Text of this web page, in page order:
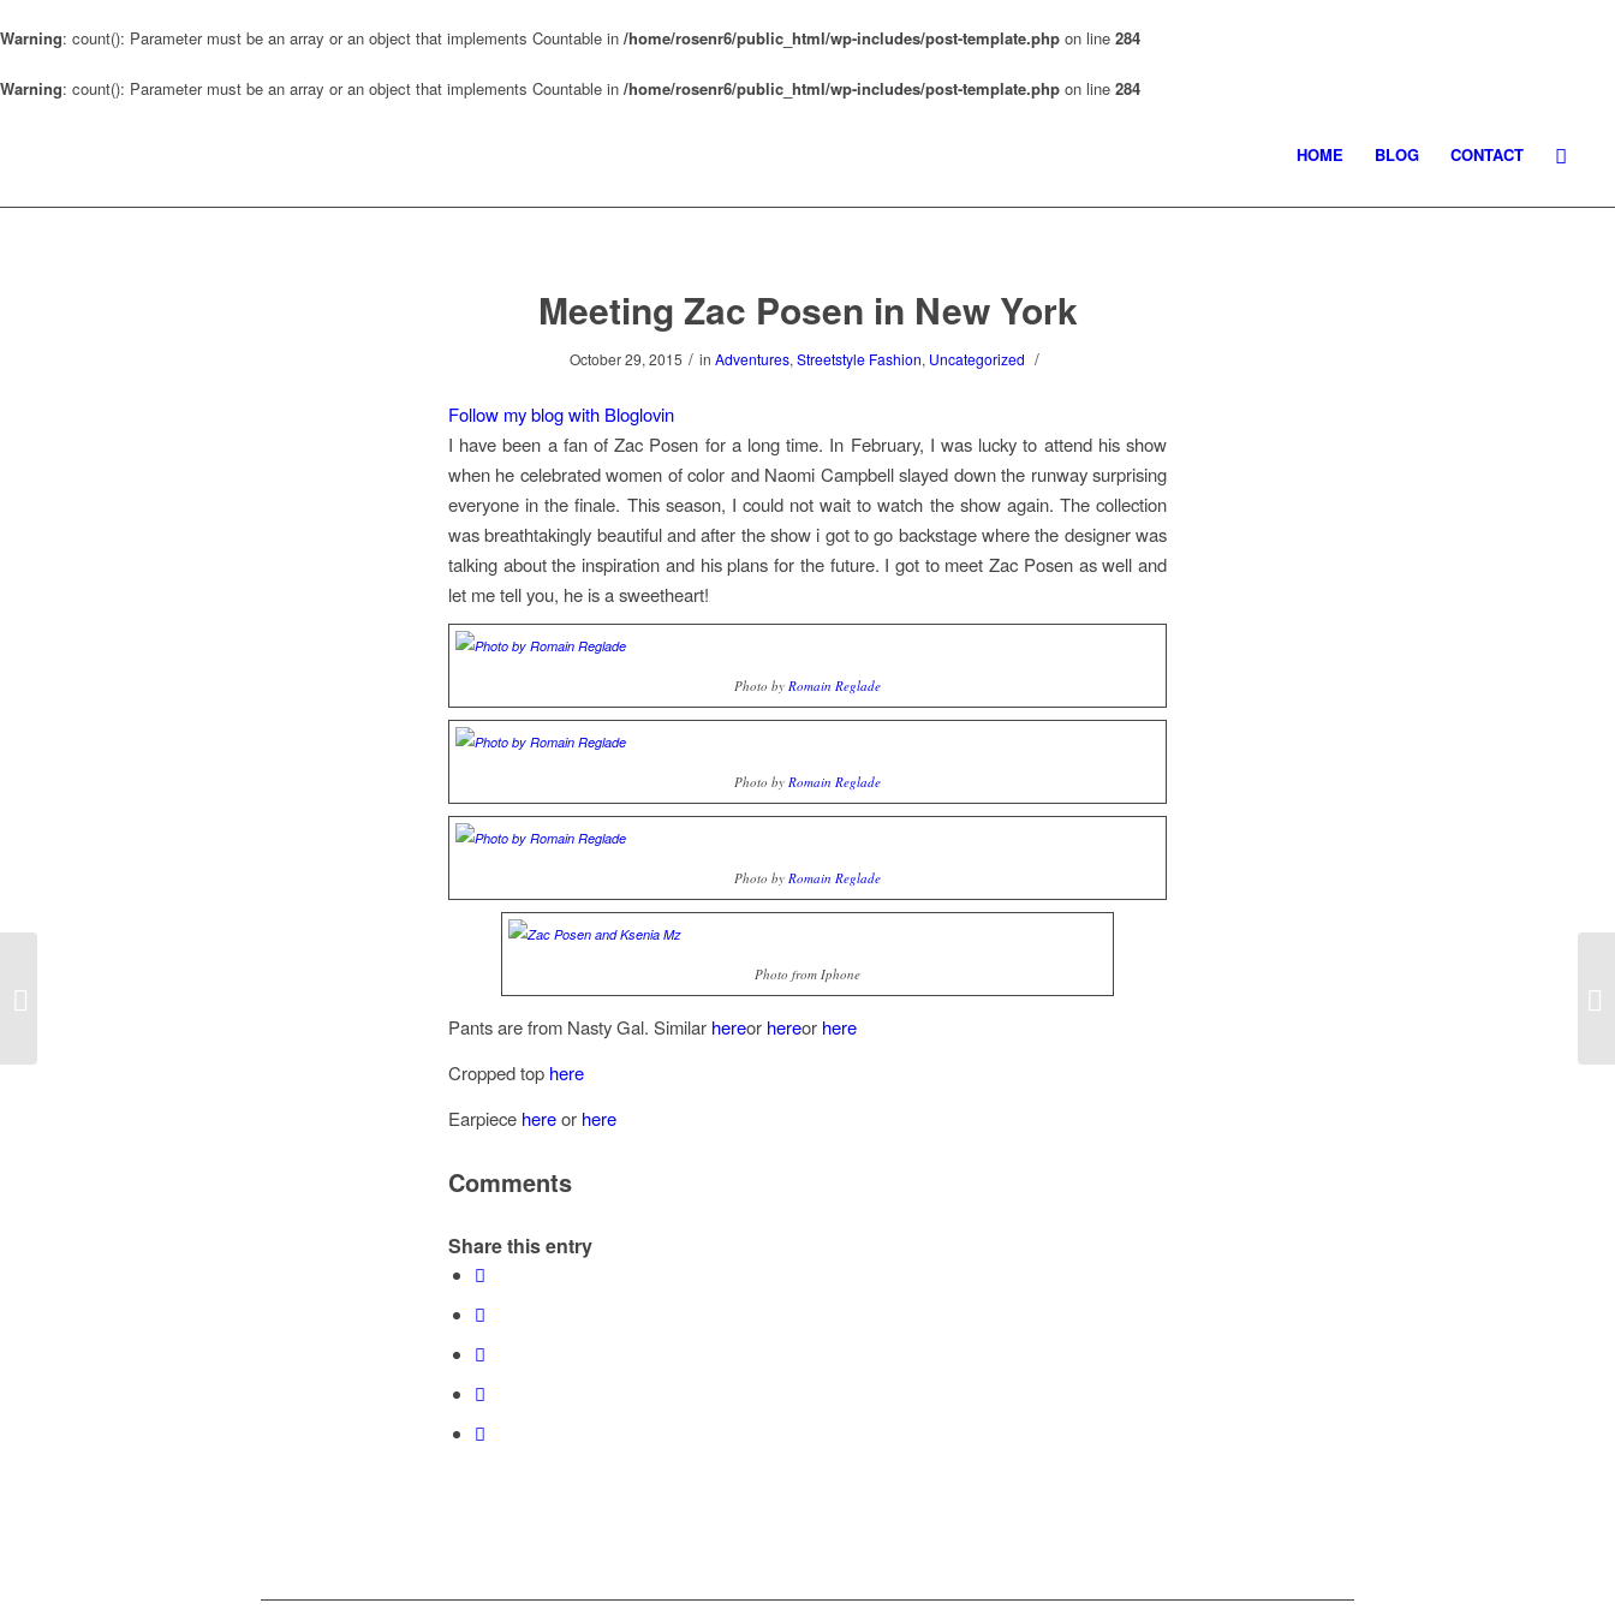
Warning: count(): Parameter must be an array or an object that implements Countable in /home/rosenr6/public_html/wp-includes/post-template.php on line 284
Warning: count(): Parameter must be an array or an object that implements Countable in /home/rosenr6/public_html/wp-includes/post-template.php on line 284
HOME BLOG CONTACT
Meeting Zac Posen in New York
October 29, 2015 / in Adventures, Streetstyle Fashion, Uncategorized /
Follow my blog with Bloglovin
I have been a fan of Zac Posen for a long time. In February, I was lucky to attend his show
when he celebrated women of color and Naomi Campbell slayed down the runway surprising
everyone in the finale. This season, I could not wait to watch the show again. The collection
was breathtakingly beautiful and after the show i got to go backstage where the designer was
talking about the inspiration and his plans for the future. I got to meet Zac Posen as well and
let me tell you, he is a sweetheart!
Photo by Romain Reglade
Photo by Romain Reglade
Photo by Romain Reglade
Photo from Iphone
Pants are from Nasty Gal. Similar hereor hereor here
Cropped top here
Earpiece hereor here
Comments
Share this entry